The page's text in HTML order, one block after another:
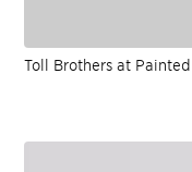
Toll Brothers at